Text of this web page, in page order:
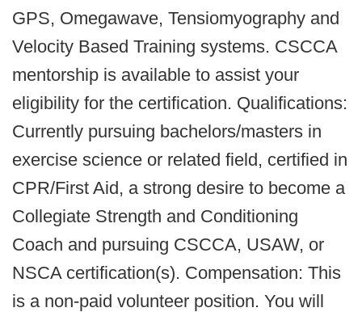
GPS, Omegawave, Tensiomyography and
Velocity Based Training systems. CSCCA
mentorship is available to assist your
eligibility for the certification. Qualifications:
Currently pursuing bachelors/masters in
exercise science or related field, certified in
CPR/First Aid, a strong desire to become a
Collegiate Strength and Conditioning
Coach and pursuing CSCCA, USAW, or
NSCA certification(s). Compensation: This
is a non-paid volunteer position. You will